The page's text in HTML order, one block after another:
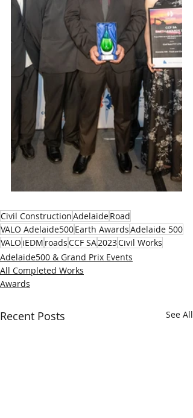
Civil ConstructionAdelaideRoad
VALO Adelaide500Earth AwardsAdelaide 500
VALO iEDM roadsCCF SA2023Civil Works
Adelaide500 & Grand Prix Events
All Completed Works
Awards
Recent Posts See All